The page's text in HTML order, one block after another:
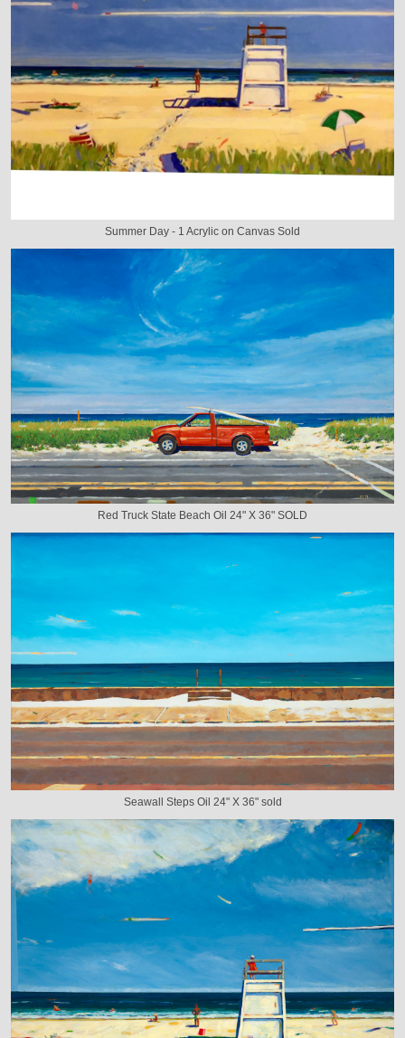
Summer Day - 1 Acrylic on Canvas Sold
Red Truck State Beach Oil 24" X 36" SOLD
Seawall Steps Oil 24" X 36" sold